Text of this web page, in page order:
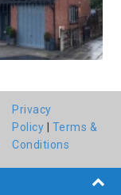
Privacy
Policy
Terms &
Conditions